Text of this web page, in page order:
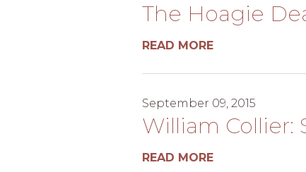
The Hoagie
READ MORE
September 09, 2015
William Collier:
READ MORE